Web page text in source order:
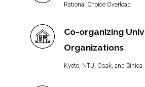
Rational Choice Overload
Co-organizing
Organizations
Kyoto, NTU, Osak, and Sinica